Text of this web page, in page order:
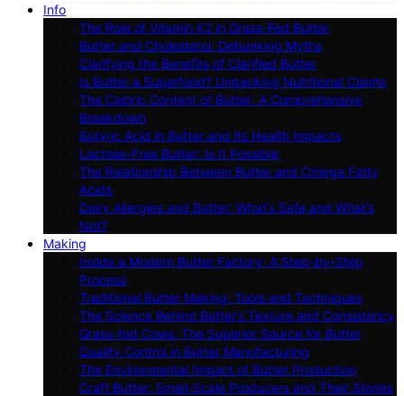
Info
The Role of Vitamin K2 in Grass-Fed Butter
Butter and Cholesterol: Debunking Myths
Clarifying the Benefits of Clarified Butter
Is Butter a Superfood? Unpacking Nutritional Claims
The Caloric Content of Butter: A Comprehensive
Breakdown
Butyric Acid in Butter and Its Health Impacts
Lactose-Free Butter: Is It Possible
The Relationship Between Butter and Omega Fatty
Acids
Dairy Allergies and Butter: What’s Safe and What’s
Not?
Making
Inside a Modern Butter Factory: A Step-by-Step
Process
Traditional Butter Making: Tools and Techniques
The Science Behind Butter’s Texture and Consistency
Grass-fed Cows: The Superior Source for Butter
Quality Control in Butter Manufacturing
The Environmental Impact of Butter Production
Craft Butter: Small-Scale Producers and Their Stories